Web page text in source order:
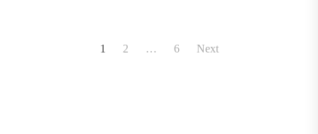
1 2 … 6 Next